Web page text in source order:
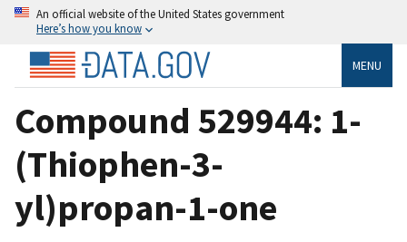
An official website of the United States government
Here’s how you know
MENU
Compound 529944: 1-
(Thiophen-3-
yl)propan-1-one